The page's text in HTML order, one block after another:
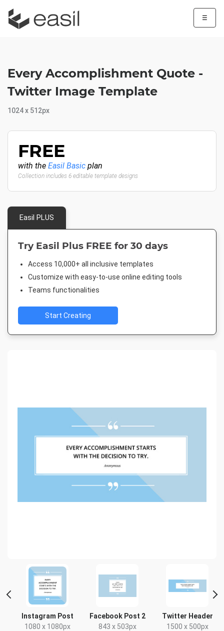
☰
Instagram Post
1080 x 1080px
Facebook Post 2
843 x 503px
Twitter Header
1500 x 500px
Every Accomplishment Quote -
Twitter Image Template
1024 x 512px
FREE
with the Easil Basic plan
Collection includes 6 editable template designs
Easil PLUS
Try Easil Plus FREE for 30 days
Access 10,000+ all inclusive templates
Customize with easy-to-use online editing tools
Teams functionalities
Start Creating